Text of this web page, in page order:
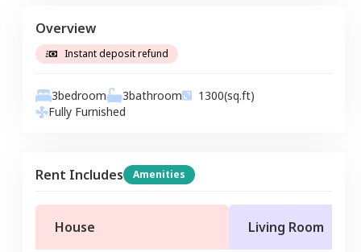
Overview
Instant deposit refund
3bedroom 3bathroom 1300(sq.ft)
Fully Furnished
Rent Includes Amenities
House Living Room